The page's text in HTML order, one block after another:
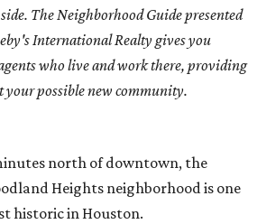
The Neighborhood Guide presented
International Realty gives you
who live and work there, providing
possible new community.
north of downtown, the
Heights neighborhood is one
historic in Houston.